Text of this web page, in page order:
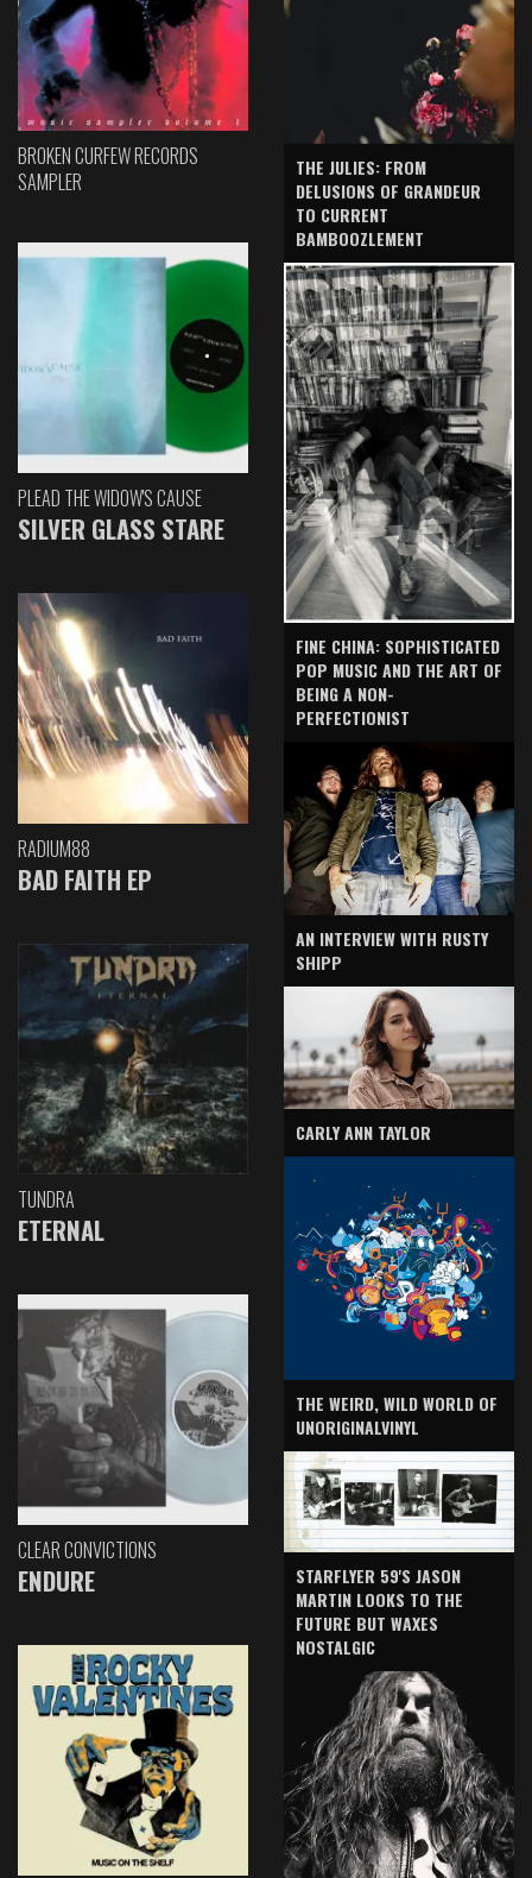
BROKEN CURFEW RECORDS
SAMPLER
PLEAD THE WIDOW'S CAUSE
SILVER GLASS STARE
RADIUM88
BAD FAITH EP
TUNDRA
ETERNAL
CLEAR CONVICTIONS
ENDURE
THE JULIES: FROM
DELUSIONS OF GRANDEUR
TO CURRENT
BAMBOOZLEMENT
FINE CHINA: SOPHISTICATED
POP MUSIC AND THE ART OF
BEING A NON-
PERFECTIONIST
AN INTERVIEW WITH RUSTY
SHIPP
CARLY ANN TAYLOR
THE WEIRD, WILD WORLD OF
UNORIGINALVINYL
STARFLYER 59'S JASON
MARTIN LOOKS TO THE
FUTURE BUT WAXES
NOSTALGIC